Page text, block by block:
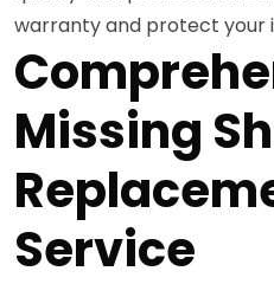
warranty and protect your
Missing
Service